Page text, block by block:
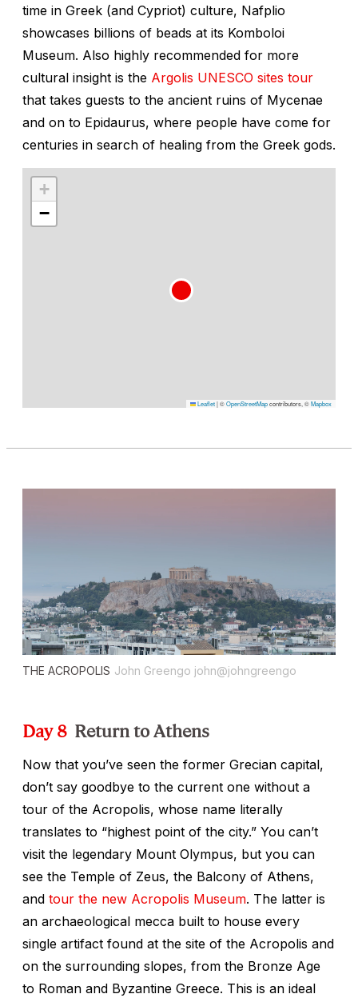
time in Greek (and Cypriot) culture, Nafplio
showcases billions of beads at its Komboloi
Museum. Also highly recommended for more
cultural insight is the Argolis UNESCO sites tour
that takes guests to the ancient ruins of Mycenae
and on to Epidaurus, where people have come for
centuries in search of healing from the Greek gods.
+
−
Leaflet|©OpenStreetMapcontributors, ©Mapbox
THE ACROPOLIS John Greengo john@johngreengo
Day 8 Return to Athens
Now that you’ve seen the former Grecian capital,
don’t say goodbye to the current one without a
tour of the Acropolis, whose name literally
translates to “highest point of the city.” You can’t
visit the legendary Mount Olympus, but you can
see the Temple of Zeus, the Balcony of Athens,
and tour the new Acropolis Museum. The latter is
an archaeological mecca built to house every
single artifact found at the site of the Acropolis and
on the surrounding slopes, from the Bronze Age
to Roman and Byzantine Greece. This is an ideal